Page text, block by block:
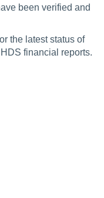
been verified and
the latest status of
financial reports.